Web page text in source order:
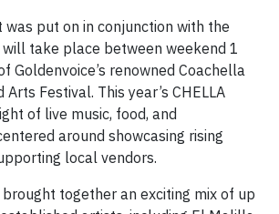
was put on in conjunction with the
take place between weekend 1
Goldenvoice’s renowned Coachella
Festival. This year’s CHELLA
of live music, food, and
around showcasing rising
local vendors.
brought together an exciting mix of up